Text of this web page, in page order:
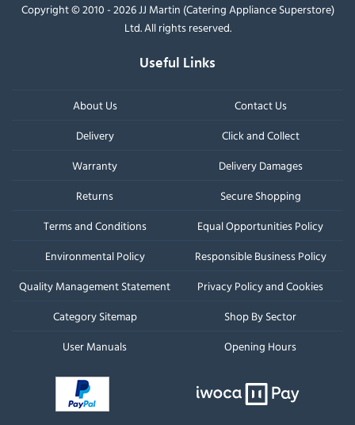
Copyright © 2010 - 2026 JJ Martin (Catering Appliance Superstore)
Ltd. All rights reserved.
Useful Links
About Us
Contact Us
Delivery
Click and Collect
Warranty
Delivery Damages
Returns
Secure Shopping
Terms and Conditions
Equal Opportunities Policy
Environmental Policy
Responsible Business Policy
Quality Management Statement
Privacy Policy and Cookies
Category Sitemap
Shop By Sector
User Manuals
Opening Hours